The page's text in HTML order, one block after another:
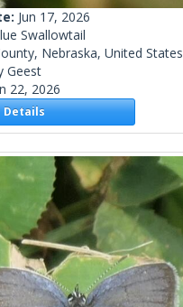
Jun 17, 2026
Swallowtail
Nebraska, United States
Geest
22, 2026